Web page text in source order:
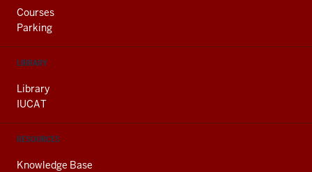
Courses
Parking
LIBRARY
Library
IUCAT
RESOURCES
Knowledge Base